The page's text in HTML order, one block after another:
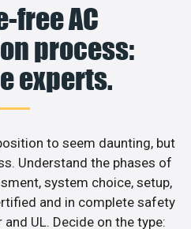
free AC
process:
experts.
to seem daunting, but
Understand the phases of
system choice, setup,
and in complete safety
and UL. Decide on the type: